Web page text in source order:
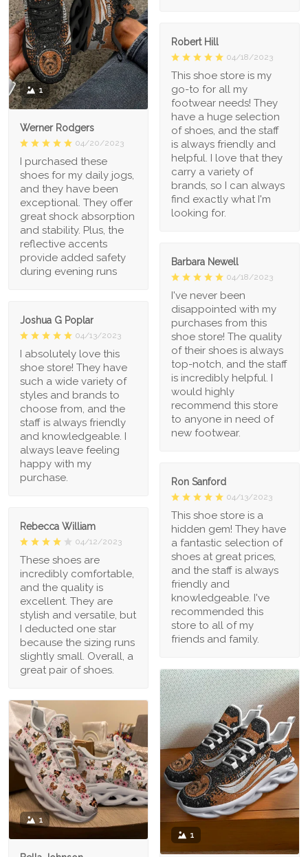
1
Werner Rodgers
04/20/2023
I purchased these
shoes for my daily jogs,
and they have been
exceptional. They offer
great shock absorption
and stability. Plus, the
reflective accents
provide added safety
during evening runs
Robert Hill
04/18/2023
This shoe store is my
go-to for all my
footwear needs! They
have a huge selection
of shoes, and the staff
is always friendly and
helpful. I love that they
carry a variety of
brands, so I can always
find exactly what I'm
looking for.
Barbara Newell
04/18/2023
I've never been
disappointed with my
purchases from this
shoe store! The quality
of their shoes is always
top-notch, and the staff
is incredibly helpful. I
would highly
recommend this store
to anyone in need of
new footwear.
Joshua G Poplar
04/13/2023
I absolutely love this
shoe store! They have
such a wide variety of
styles and brands to
choose from, and the
staff is always friendly
and knowledgeable. I
always leave feeling
happy with my
purchase.
Ron Sanford
04/13/2023
This shoe store is a
hidden gem! They have
a fantastic selection of
shoes at great prices,
and the staff is always
friendly and
knowledgeable. I've
recommended this
store to all of my
friends and family.
Rebecca William
04/12/2023
These shoes are
incredibly comfortable,
and the quality is
excellent. They are
stylish and versatile, but
I deducted one star
because the sizing runs
slightly small. Overall, a
great pair of shoes.
1
1